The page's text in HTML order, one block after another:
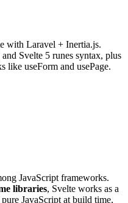
with Laravel + Inertia.js.
Svelte 5 runes syntax, plus
like useForm and usePage.
JavaScript frameworks.
libraries, Svelte works as a
JavaScript at build time,